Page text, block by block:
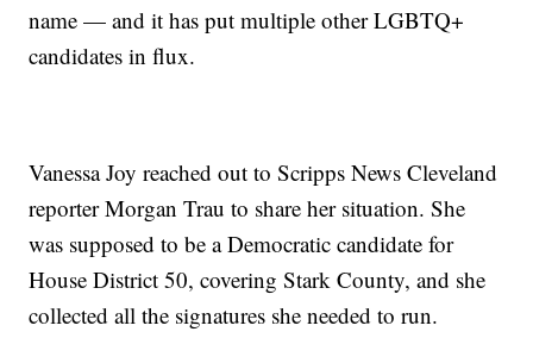
name — and it has put multiple other LGBTQ+
candidates in flux.
Vanessa Joy reached out to Scripps News Cleveland
reporter Morgan Trau to share her situation. She
was supposed to be a Democratic candidate for
House District 50, covering Stark County, and she
collected all the signatures she needed to run.